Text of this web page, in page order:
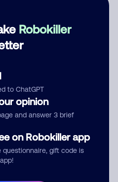
Robokiller
to ChatGPT
opinion
and answer 3 brief
on Robokiller app
gift code is
Comment
give us permission to publish